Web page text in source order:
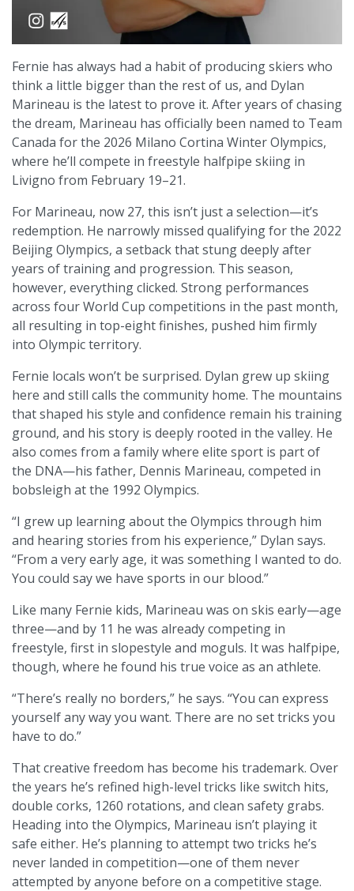
Fernie has always had a habit of producing skiers who
think a little bigger than the rest of us, and Dylan
Marineau is the latest to prove it. After years of chasing
the dream, Marineau has officially been named to Team
Canada for the 2026 Milano Cortina Winter Olympics,
where he’ll compete in freestyle halfpipe skiing in
Livigno from February 19–21.
For Marineau, now 27, this isn’t just a selection—it’s
redemption. He narrowly missed qualifying for the 2022
Beijing Olympics, a setback that stung deeply after
years of training and progression. This season,
however, everything clicked. Strong performances
across four World Cup competitions in the past month,
all resulting in top-eight finishes, pushed him firmly
into Olympic territory.
Fernie locals won’t be surprised. Dylan grew up skiing
here and still calls the community home. The mountains
that shaped his style and confidence remain his training
ground, and his story is deeply rooted in the valley. He
also comes from a family where elite sport is part of
the DNA—his father, Dennis Marineau, competed in
bobsleigh at the 1992 Olympics.
“I grew up learning about the Olympics through him
and hearing stories from his experience,” Dylan says.
“From a very early age, it was something I wanted to do.
You could say we have sports in our blood.”
Like many Fernie kids, Marineau was on skis early—age
three—and by 11 he was already competing in
freestyle, first in slopestyle and moguls. It was halfpipe,
though, where he found his true voice as an athlete.
“There’s really no borders,” he says. “You can express
yourself any way you want. There are no set tricks you
have to do.”
That creative freedom has become his trademark. Over
the years he’s refined high-level tricks like switch hits,
double corks, 1260 rotations, and clean safety grabs.
Heading into the Olympics, Marineau isn’t playing it
safe either. He’s planning to attempt two tricks he’s
never landed in competition—one of them never
attempted by anyone before on a competitive stage.